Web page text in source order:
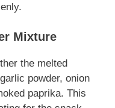
Mixture
the melted
powder, onion
paprika. This